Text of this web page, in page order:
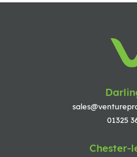
01325
Chester-